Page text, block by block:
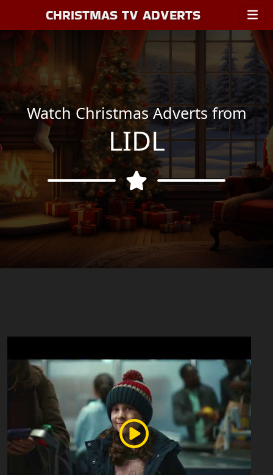
CHRISTMAS TV ADVERTS
Watch Christmas Adverts from
LIDL